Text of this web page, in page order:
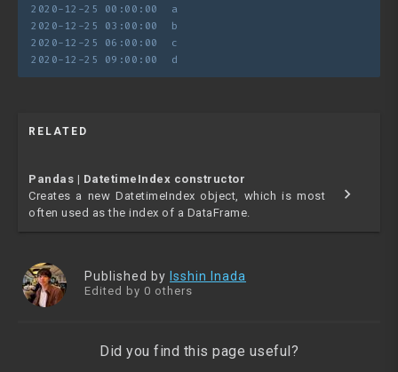
2020-12-25 00:00:00  a
2020-12-25 03:00:00  b
2020-12-25 06:00:00  c
2020-12-25 09:00:00  d
RELATED
Pandas | DatetimeIndex constructor
Creates a new DatetimeIndex object, which is most
often used as the index of a DataFrame.
chevron_right
Published by Isshin Inada
Edited by 0 others
Did you find this page useful?